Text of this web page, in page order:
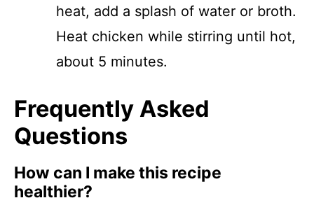
heat, add a splash of water or broth.
Heat chicken while stirring until hot,
about 5 minutes.
Frequently Asked
Questions
How can I make this recipe
healthier?